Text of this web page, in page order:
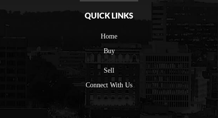
QUICK LINKS
Home
Buy
Sell
Connect With Us